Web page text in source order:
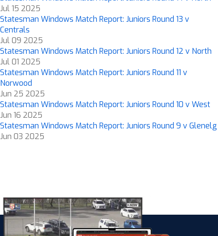
Jul 15 2025
Statesman Windows Match Report: Juniors Round 13 v
Centrals
Jul 09 2025
Statesman Windows Match Report: Juniors Round 12 v North
Jul 01 2025
Statesman Windows Match Report: Juniors Round 11 v
Norwood
Jun 25 2025
Statesman Windows Match Report: Juniors Round 10 v West
Jun 16 2025
Statesman Windows Match Report: Juniors Round 9 v Glenelg
Jun 03 2025